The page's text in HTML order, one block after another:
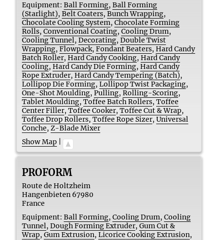
Equipment: Ball Forming,Ball Forming
(Starlight),Belt Coaters,Bunch Wrapping,
Chocolate Cooling System,Chocolate Forming
Rolls,Conventional Coating,Cooling Drum,
Cooling Tunnel,Decorating,Double Twist
Wrapping,Flowpack,Fondant Beaters,Hard Candy
Batch Roller,Hard Candy Cooking,Hard Candy
Cooling,Hard Candy Die Forming,Hard Candy
Rope Extruder,Hard Candy Tempering (Batch),
Lollipop Die Forming,Lollipop Twist Packaging,
One-Shot Moulding,Pulling,Rolling-Scoring,
Tablet Moulding,Toffee Batch Rollers,Toffee
Center Filler,Toffee Cooker,Toffee Cut & Wrap,
Toffee Drop Rollers,Toffee Rope Sizer,Universal
Conche,Z-Blade Mixer
Show Map
PROFORM
Route de Holtzheim
Hangenbieten 67980
France
Equipment: Ball Forming,Cooling Drum,Cooling
Tunnel,Dough Forming Extruder,Gum Cut &
Wrap,Gum Extrusion,Licorice Cooking Extrusion,